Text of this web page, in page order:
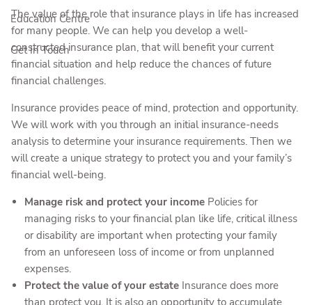
Education Centre
Get In Touch
The value of the role that insurance plays in life has increased
for many people. We can help you develop a well-
constructed insurance plan, that will benefit your current
financial situation and help reduce the chances of future
financial challenges.
Insurance provides peace of mind, protection and opportunity.
We will work with you through an initial insurance-needs
analysis to determine your insurance requirements. Then we
will create a unique strategy to protect you and your family’s
financial well-being.
Manage risk and protect your income Policies for
managing risks to your financial plan like life, critical illness
or disability are important when protecting your family
from an unforeseen loss of income or from unplanned
expenses.
Protect the value of your estate Insurance does more
than protect you. It is also an opportunity to accumulate